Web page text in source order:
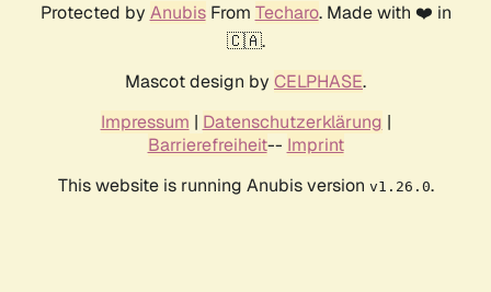
Protected by AnubisFrom Techaro. Made with ❤️ in
🇨🇦.
Mascot design by CELPHASE.
Impressum | Datenschutzerklärung |
Barrierefreiheit-- Imprint
This website is running Anubis version v1.26.0.